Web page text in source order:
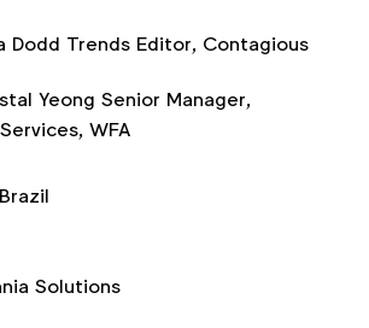
Dodd Trends Editor, Contagious
Yeong Senior Manager,
WFA
Solutions